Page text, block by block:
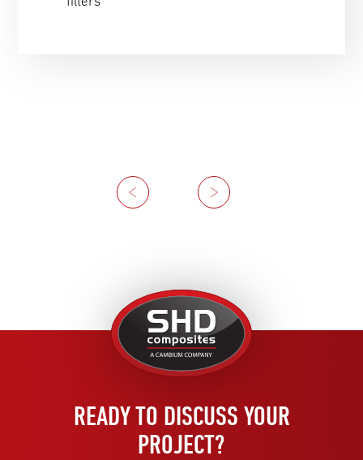
Previous
Next
United
Kingdom
READY TO DISCUSS YOUR
PROJECT?